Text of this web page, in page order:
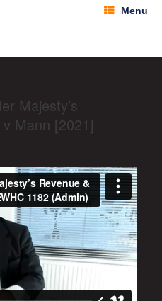
Menu
Majesty’s
Mann [2021]